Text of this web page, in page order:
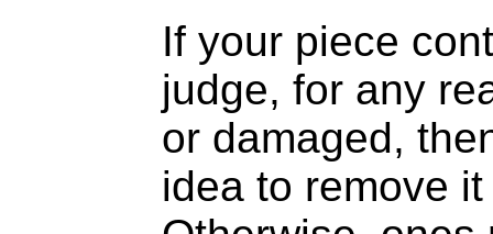
If your piece
judge, for any
or damaged,
idea to remove